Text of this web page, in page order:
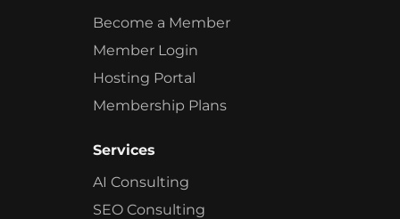
Become a Member
Member Login
Hosting Portal
Membership Plans
Services
AI Consulting
SEO Consulting